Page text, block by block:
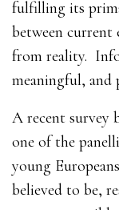
fulfilling its
between current
from reality.
meaningful, and
A recent survey
one of the
young
believed to be,